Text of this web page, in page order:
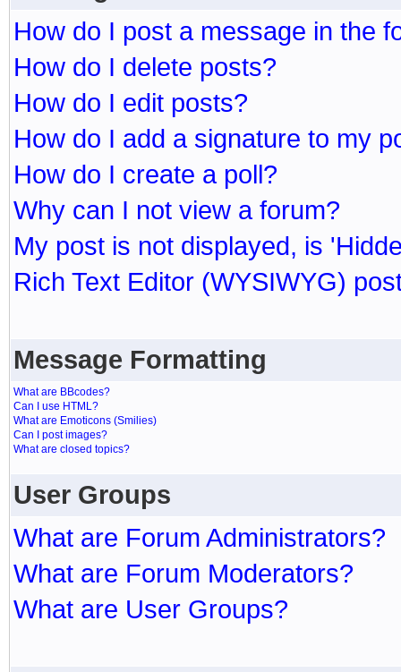
How do I post a message in the
How do I delete posts?
How do I edit posts?
How do I add a signature to my
How do I create a poll?
Why can I not view a forum?
My post is not displayed, is
Rich Text Editor (WYSIWYG)
Message Formatting
What are BBcodes?
Can I use HTML?
What are Emoticons (Smilies)
Can I post images?
What are closed topics?
User Groups
What are Forum Administrators?
What are Forum Moderators?
What are User Groups?